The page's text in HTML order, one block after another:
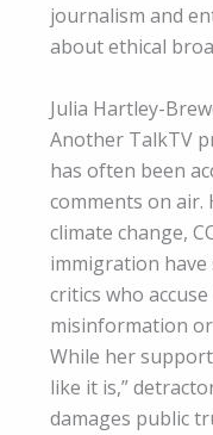
journalism and
about ethical
Julia Hartley-
Another TalkTV
has often been
comments on air.
climate change,
immigration
critics who
misinformation
While her
like it is,”
damages public